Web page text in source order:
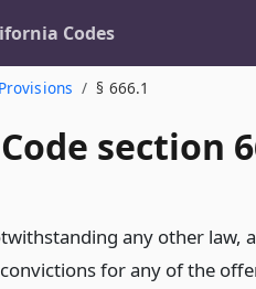
Codes
§ 666.1
section
any other law,
for any of the